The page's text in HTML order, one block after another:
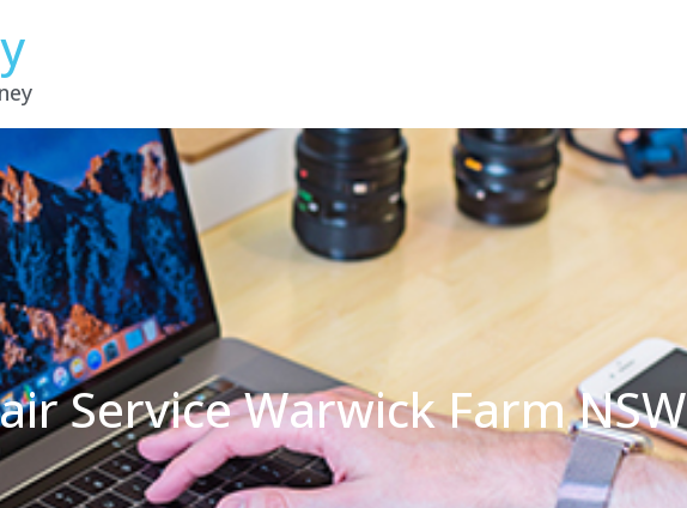
Service Warwick Farm NSW